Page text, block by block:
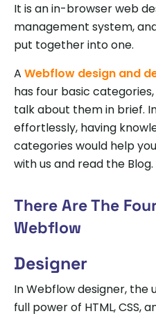
It is an in-browser web
management system,
put together into one.
A Webflow design and
has four basic
talk about them in brief.
effortlessly, having
categories would help
with us and read the Blog.
There Are The
Webflow
Designer
In Webflow designer, the
full power of HTML, CSS,